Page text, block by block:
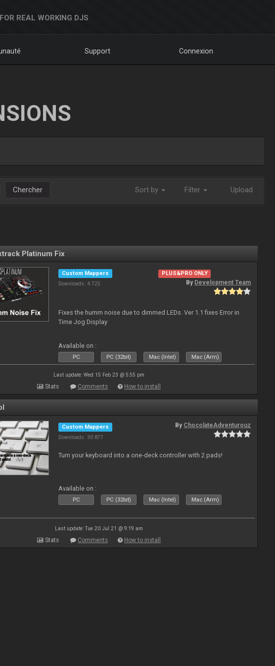
FOR REAL WORKING DJS
Support Connexion
Chercher Sort by Filter Upload
Platinum Fix
Custom Mappers
Downloads: 4 725
PLUS&PRO ONLY
By Development Team
Fixes the humm noise due to dimmed LEDs. Ver 1.1 fixes Error in
Time Jog Display
Available on :
PC PC (32bit) Mac (Intel) Mac (Arm)
Last update: Wed 15 Feb 23 @ 5:55 pm
Stats Comments How to install
Custom Mappers
Downloads: 30 877
By ChocolateAdventurouz
Turn your keyboard into a one-deck controller with 2 pads!
Available on :
PC PC (32bit) Mac (Intel) Mac (Arm)
Last update: Tue 20 Jul 21 @ 9:19 am
Stats Comments How to install